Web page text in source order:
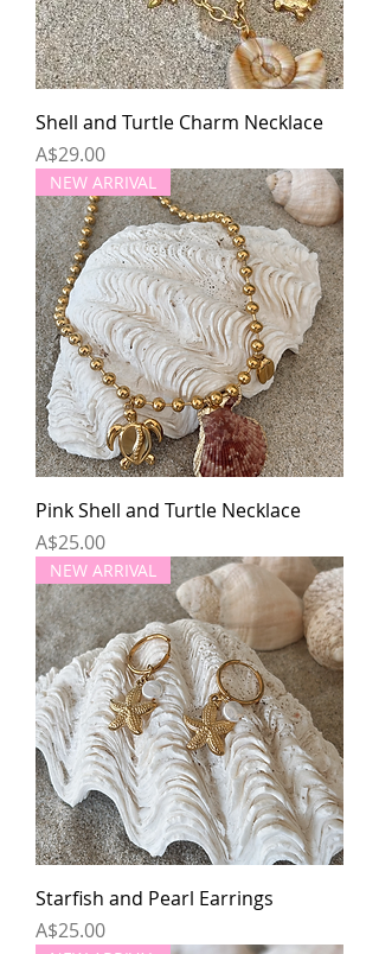
Shell and Turtle Charm Necklace
Price
A$29.00
NEW ARRIVAL
Pink Shell and Turtle Necklace
Price
A$25.00
NEW ARRIVAL
Starfish and Pearl Earrings
Price
A$25.00